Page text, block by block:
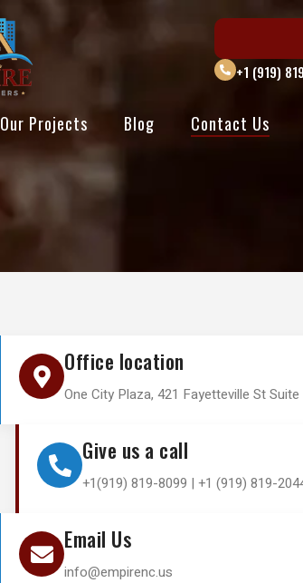
+1 (919)
Our Projects Blog Contact Us
Office location
One City Plaza, 421 Fayetteville St Suite
Give us a call
+1(919) 819-8099 | +1 (919) 819-
Email Us
info@empirenc.us